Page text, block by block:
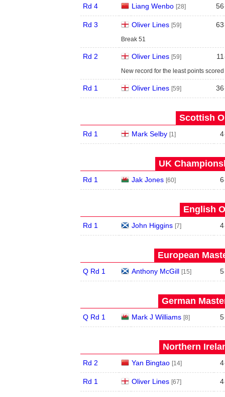
Rd 4 Liang Wenbo [28] 56
Rd 3 Oliver Lines [59] 63
Break 51
Rd 2 Oliver Lines [59] 11
New record for the least points
Rd 1 Oliver Lines [59] 36
Scottish
Rd 1 Mark Selby [1] 4
UK
Rd 1 Jak Jones [60] 6
English
Rd 1 John Higgins [7] 4
European
Q Rd 1 Anthony McGill [15] 5
German
Q Rd 1 Mark J Williams [8] 5
Northern
Rd 2 Yan Bingtao [14] 4
Rd 1 Oliver Lines [67] 4